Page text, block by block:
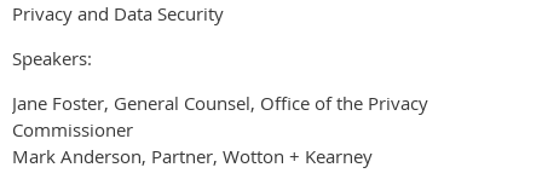
Privacy and Data Security
Speakers:
Jane Foster, General Counsel, Office of the Privacy
Commissioner
Mark Anderson, Partner, Wotton + Kearney